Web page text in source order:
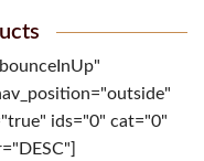
ids="0" cat="0"